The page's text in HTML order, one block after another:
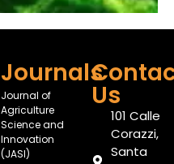
Journals
Journal of
Agriculture
Science and
Innovation
(JASI)
Us
101 Calle
Corazzi,
Santa